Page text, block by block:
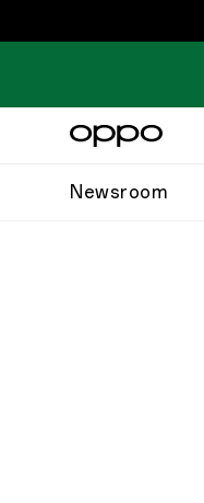
Newsroom